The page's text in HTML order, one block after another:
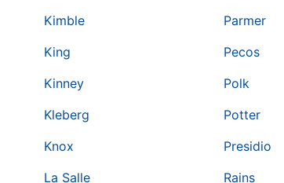
Kimble
King
Kinney
Kleberg
Knox
La Salle
Parmer
Pecos
Polk
Potter
Presidio
Rains